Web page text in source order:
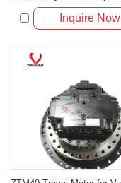
Inquire Now